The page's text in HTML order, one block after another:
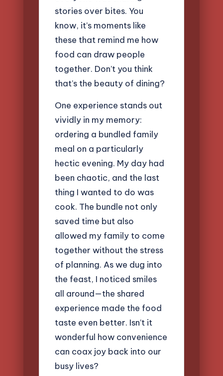
stories over bites. You
know, it’s moments like
these that remind me how
food can draw people
together. Don’t you think
that’s the beauty of dining?
One experience stands out
vividly in my memory:
ordering a bundled family
meal on a particularly
hectic evening. My day had
been chaotic, and the last
thing I wanted to do was
cook. The bundle not only
saved time but also
allowed my family to come
together without the stress
of planning. As we dug into
the feast, I noticed smiles
all around—the shared
experience made the food
taste even better. Isn’t it
wonderful how convenience
can coax joy back into our
busy lives?